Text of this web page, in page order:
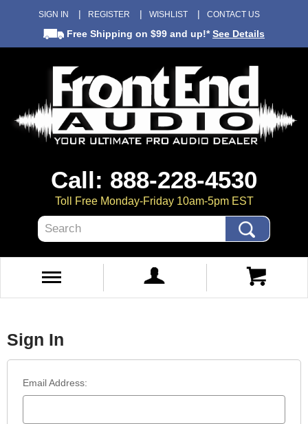
SIGN IN REGISTER WISHLIST CONTACT US
Free Shipping on $99 and up!*See Details
Call: 888-228-4530
Toll Free Monday-Friday 10am-5pm EST
Search
Sign In
Email Address: